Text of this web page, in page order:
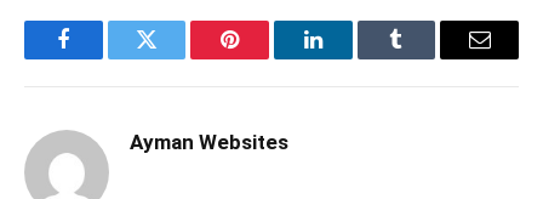
FacebookTwitter Pinterest LinkedInTumblr Email
Ayman Websites